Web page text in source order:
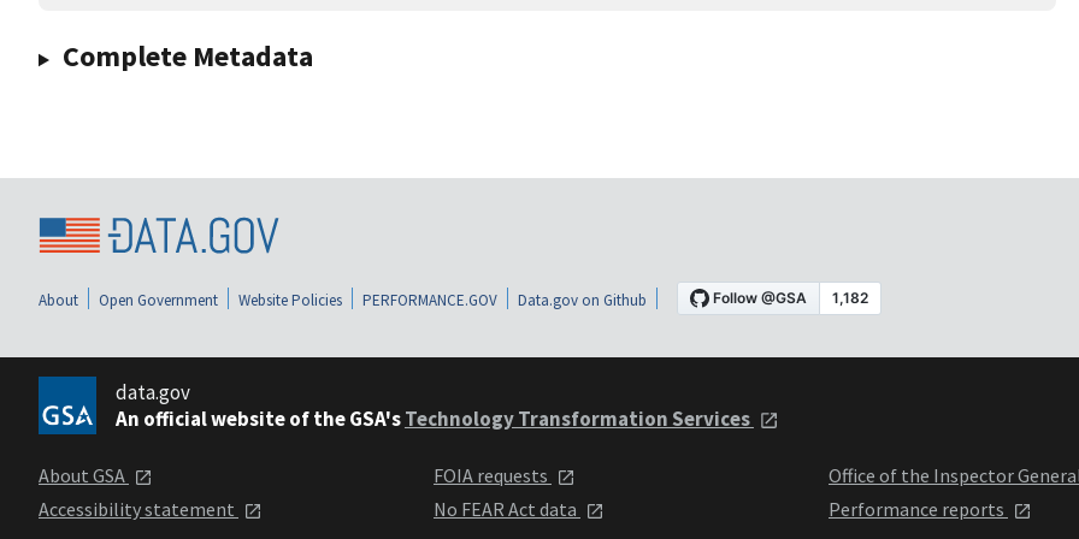
Complete Metadata
About Open Government Website Policies PERFORMANCE.GOV Data.gov on Github
data.gov
An official website of the GSA'sTechnology Transformation Services
About GSA
Accessibility statement
FOIA requests
No FEAR Act data
Office of the Inspector
Performance reports